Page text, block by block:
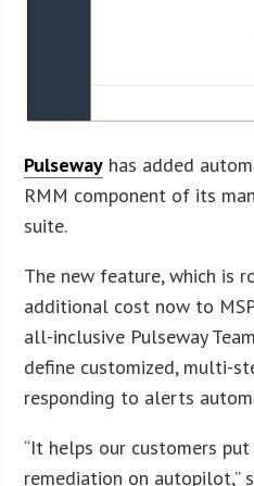
Pulseway has added
RMM component of its
suite.
The new feature, which is
additional cost now to
all-inclusive Pulseway
define customized, multi-
responding to alerts
“It helps our customers
remediation on autopilot,”